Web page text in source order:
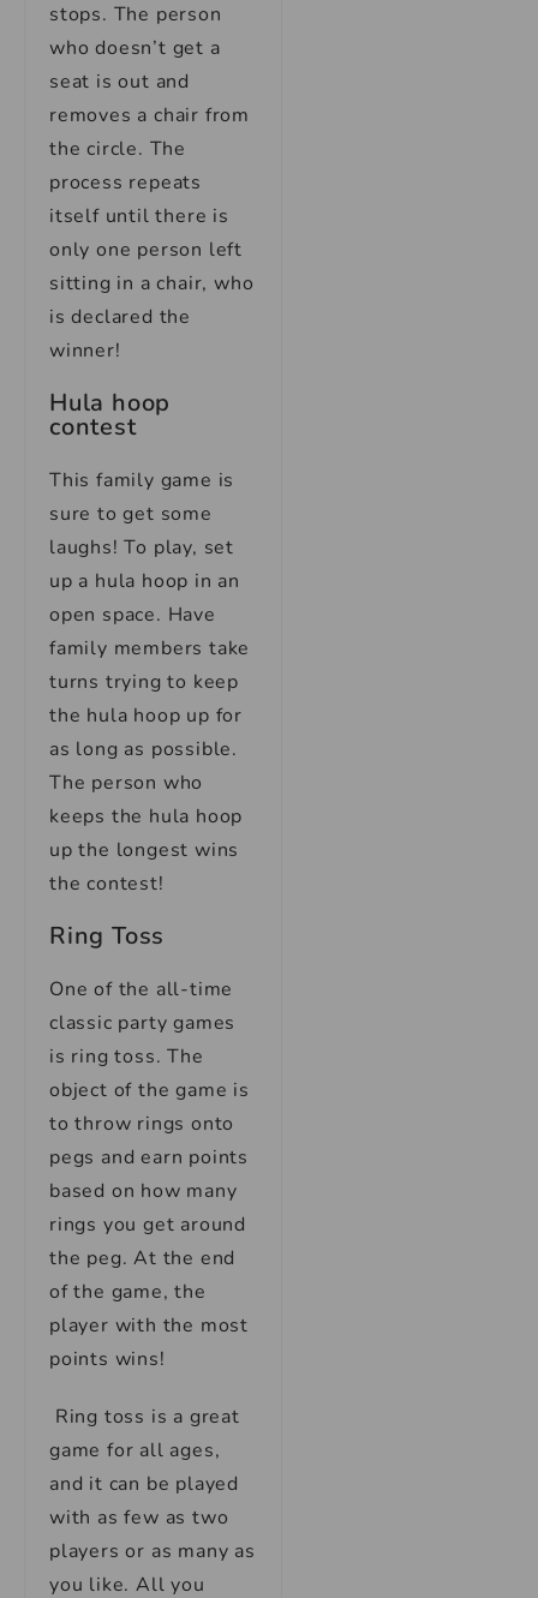
stops. The person
who doesn’t get a
seat is out and
removes a chair from
the circle. The
process repeats
itself until there is
only one person left
sitting in a chair, who
is declared the
winner!
Hula hoop
contest
This family game is
sure to get some
laughs! To play, set
up a hula hoop in an
open space. Have
family members take
turns trying to keep
the hula hoop up for
as long as possible.
The person who
keeps the hula hoop
up the longest wins
the contest!
Ring Toss
One of the all-time
classic party games
is ring toss. The
object of the game is
to throw rings onto
pegs and earn points
based on how many
rings you get around
the peg. At the end
of the game, the
player with the most
points wins!
Ring toss is a great
game for all ages,
and it can be played
with as few as two
players or as many as
you like. All you